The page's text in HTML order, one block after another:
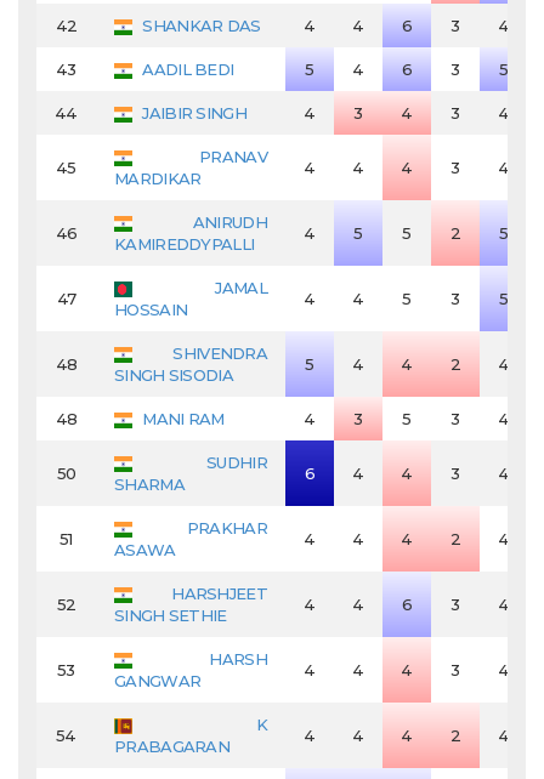
42 SHANKAR DAS 4 4 6 3 4
43 AADIL BEDI 5 4 6 3 5
44 JAIBIR SINGH 4 3 4 3 4
45
PRANAV
MARDIKAR
4 4 4 3 4
46
ANIRUDH
KAMIREDDYPALLI
4 5 5 2 5
47
JAMAL
HOSSAIN
4 4 5 3 5
48
SHIVENDRA
SINGH SISODIA
5 4 4 2 4
48 MANI RAM 4 3 5 3 4
50
SUDHIR
SHARMA
6 4 4 3 4
51
PRAKHAR
ASAWA
4 4 4 2 4
52
HARSHJEET
SINGH SETHIE
4 4 6 3 4
53
HARSH
GANGWAR
4 4 4 3 4
54
K
PRABAGARAN
4 4 4 2 4